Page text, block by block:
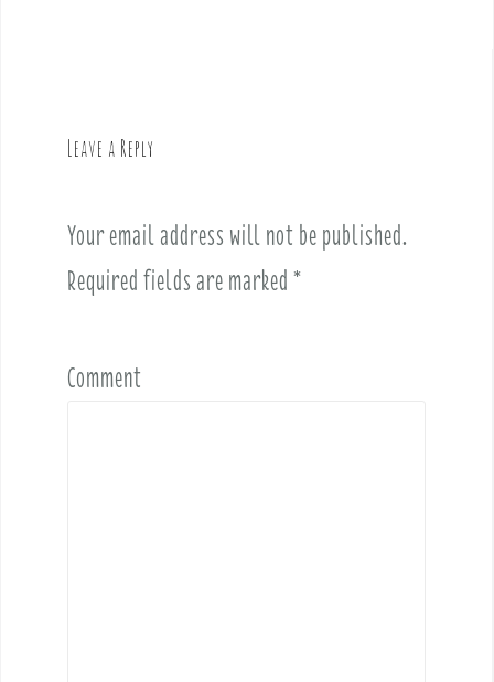
s
Leave a Reply
Your email address will not be published.
Required fields are marked *
Comment